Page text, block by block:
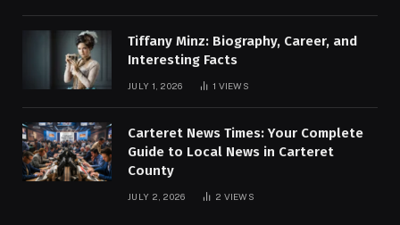
Tiffany Minz: Biography, Career, and
Interesting Facts
JULY 1, 2026 1 VIEWS
Carteret News Times: Your Complete
Guide to Local News in Carteret
County
JULY 2, 2026 2 VIEWS